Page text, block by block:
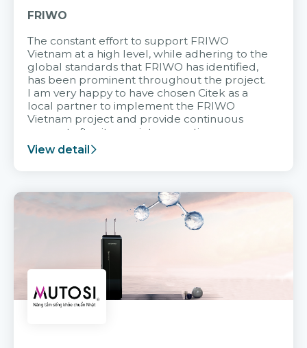
FRIWO
The constant effort to support FRIWO
Vietnam at a high level, while adhering to the
global standards that FRIWO has identified,
has been prominent throughout the project.
I am very happy to have chosen Citek as a
local partner to implement the FRIWO
Vietnam project and provide continuous
support after it goes into operation.
View detail